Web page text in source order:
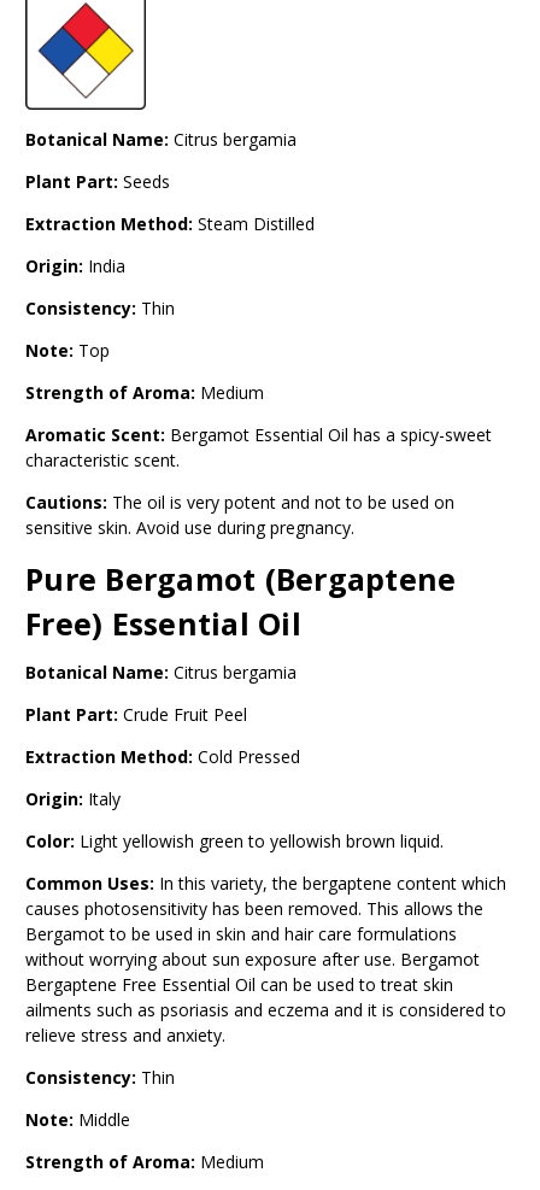
Botanical Name: Citrus bergamia
Plant Part: Seeds
Extraction Method: Steam Distilled
Origin: India
Consistency: Thin
Note: Top
Strength of Aroma: Medium
Aromatic Scent: Bergamot Essential Oil has a spicy-sweet
characteristic scent.
Cautions: The oil is very potent and not to be used on
sensitive skin. Avoid use during pregnancy.
Pure Bergamot (Bergaptene
Free) Essential Oil
Botanical Name: Citrus bergamia
Plant Part: Crude Fruit Peel
Extraction Method: Cold Pressed
Origin: Italy
Color: Light yellowish green to yellowish brown liquid.
Common Uses: In this variety, the bergaptene content which
causes photosensitivity has been removed. This allows the
Bergamot to be used in skin and hair care formulations
without worrying about sun exposure after use. Bergamot
Bergaptene Free Essential Oil can be used to treat skin
ailments such as psoriasis and eczema and it is considered to
relieve stress and anxiety.
Consistency: Thin
Note: Middle
Strength of Aroma: Medium